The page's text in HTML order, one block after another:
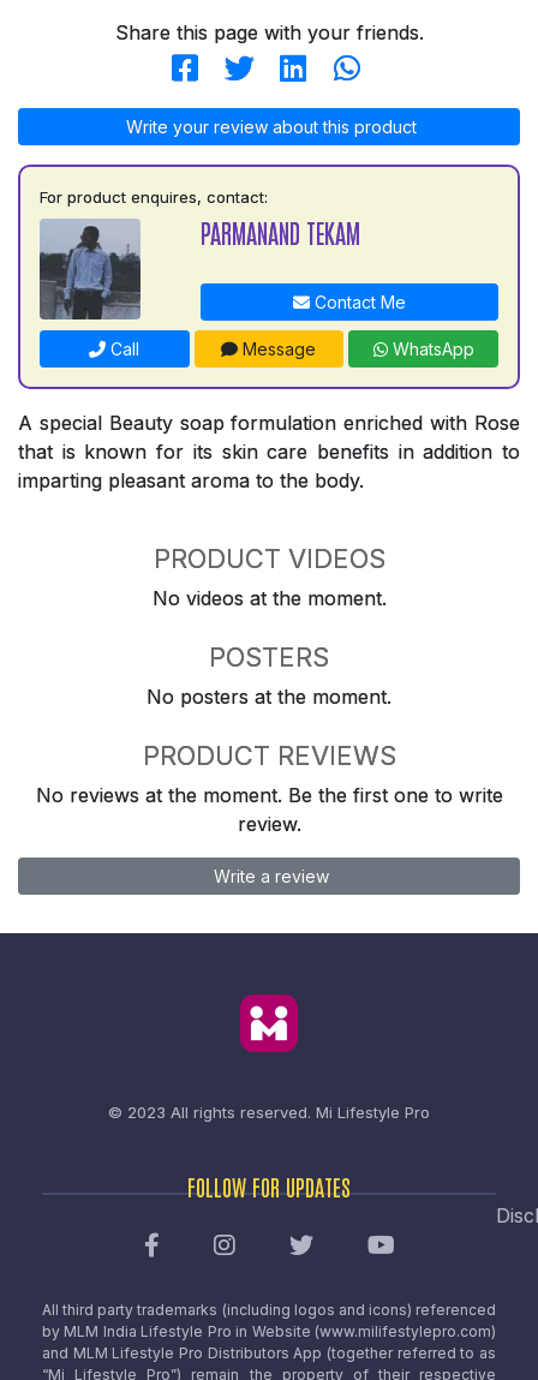
Share this page with your friends.
Write your review about this product
For product enquires, contact:
PARMANAND TEKAM
Contact Me
Call Message WhatsApp
A special Beauty soap formulation enriched with Rose
that is known for its skin care benefits in addition to
imparting pleasant aroma to the body.
PRODUCT VIDEOS
No videos at the moment.
POSTERS
No posters at the moment.
PRODUCT REVIEWS
No reviews at the moment. Be the first one to write
review.
Write a review
© 2023 All rights reserved. Mi Lifestyle Pro
FOLLOW FOR UPDATES
All third party trademarks (including logos and icons) referenced
by MLM India Lifestyle Pro in Website (www.milifestylepro.com)
and MLM Lifestyle Pro Distributors App (together referred to as
“Mi Lifestyle Pro”) remain the property of their respective